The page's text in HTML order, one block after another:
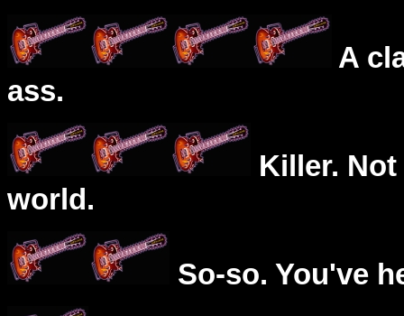
A
ass.
Killer.
world.
So-so. You've